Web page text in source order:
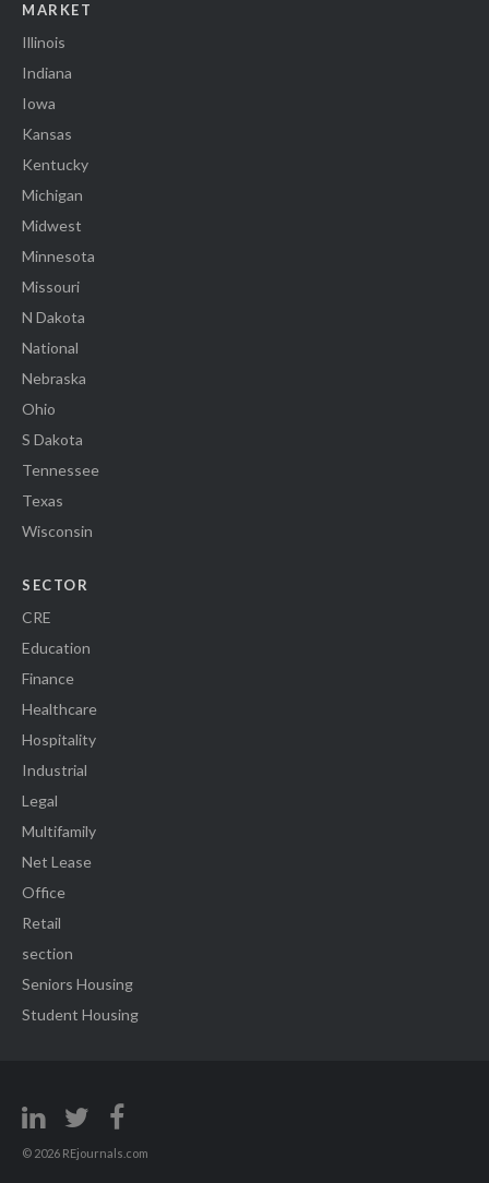
MARKET
Illinois
Indiana
Iowa
Kansas
Kentucky
Michigan
Midwest
Minnesota
Missouri
N Dakota
National
Nebraska
Ohio
S Dakota
Tennessee
Texas
Wisconsin
SECTOR
CRE
Education
Finance
Healthcare
Hospitality
Industrial
Legal
Multifamily
Net Lease
Office
Retail
section
Seniors Housing
Student Housing
© 2026 REjournals.com